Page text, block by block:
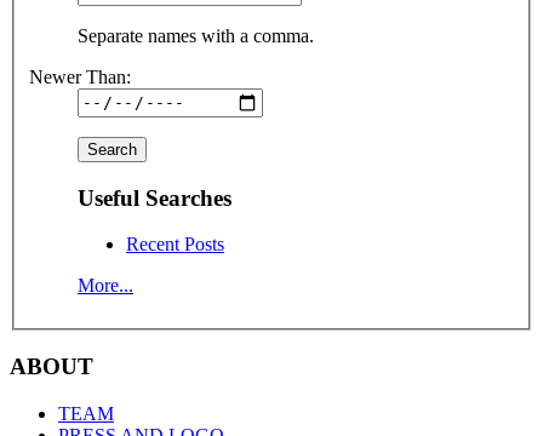
Separate names with a comma.
Newer Than:
Useful Searches
Recent Posts
More...
ABOUT
TEAM